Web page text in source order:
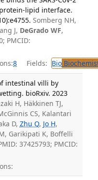
lipid interface.
Somberg NH,
J, DeGrado WF,
PMCID:
8 Fields: Bio
intestinal villi by
bioRxiv. 2023
H, Häkkinen TJ,
CS, Kalantari
D, Zhu Q, Jo H,
Garikipati K, Boffelli
37425793; PMCID: